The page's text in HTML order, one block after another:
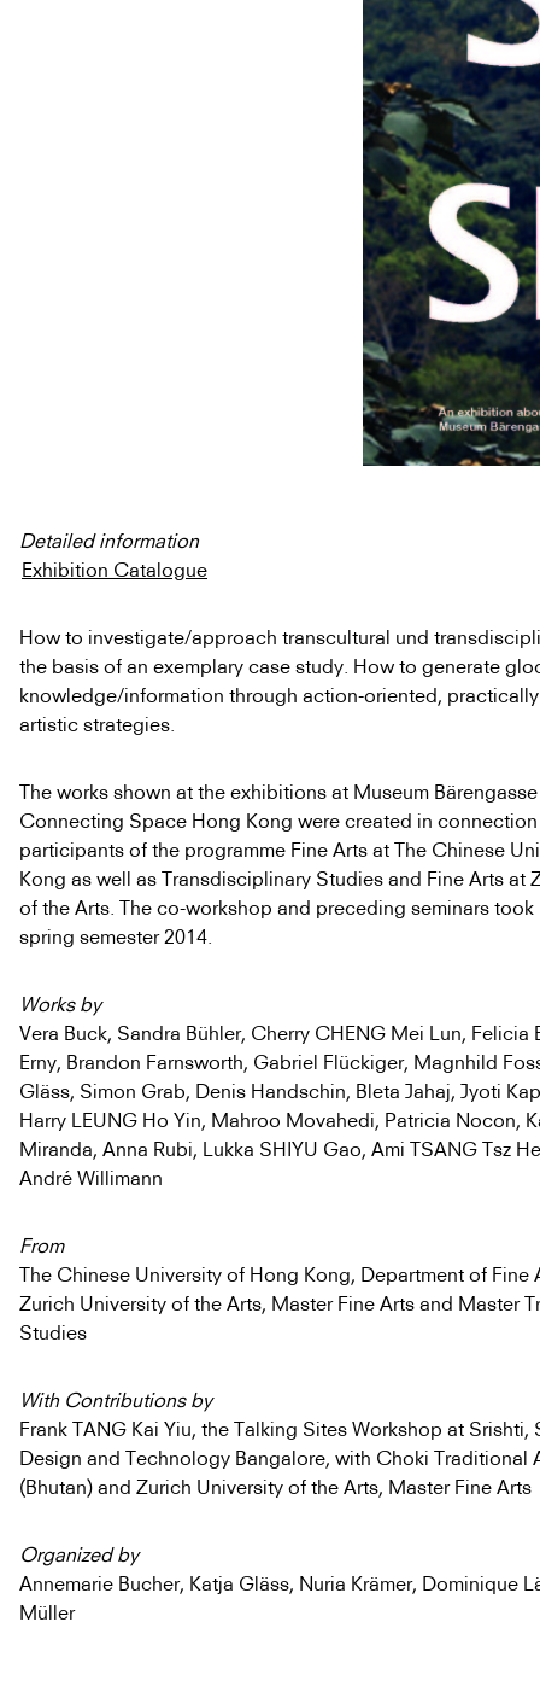
Detailed information
Exhibition Catalogue
How to investigate/approach transcultural und
the basis of an exemplary case study. How to generate
knowledge/information through action-oriented,
artistic strategies.
The works shown at the exhibitions at Museum
Connecting Space Hong Kong were created in
participants of the programme Fine Arts at The Chinese
Kong as well as Transdisciplinary Studies and Fine Arts at
of the Arts. The co-workshop and preceding seminars
spring semester 2014.
Works by
Vera Buck, Sandra Bühler, Cherry CHENG Mei Lun, Felicia
Erny, Brandon Farnsworth, Gabriel Flückiger, Magnhild
Gläss, Simon Grab, Denis Handschin, Bleta Jahaj, Jyoti
Harry LEUNG Ho Yin, Mahroo Movahedi, Patricia Nocon,
Miranda, Anna Rubi, Lukka SHIYU Gao, Ami TSANG Tsz
André Willimann
From
The Chinese University of Hong Kong, Department of Fine
Zurich University of the Arts, Master Fine Arts and Master
Studies
With Contributions by
Frank TANG Kai Yiu, the Talking Sites Workshop at Srishti,
Design and Technology Bangalore, with Choki Traditional
(Bhutan) and Zurich University of the Arts, Master Fine Arts
Organized by
Annemarie Bucher, Katja Gläss, Nuria Krämer, Dominique
Müller